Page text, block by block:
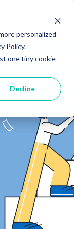
personalized
Policy.
one tiny cookie
Decline